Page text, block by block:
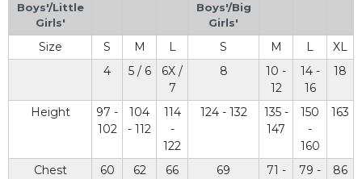
Boys'/Little
Girls'
Boys'/Big
Girls'
Size S M L S M L
XL
4
5 / 6
6X /
7
8
10 -
12
14 -
16
18
Height
97 -
102
104
- 112
114
-
122
124 - 132
135 -
147
150
-
160
163
Chest 60 62 66 69
71 -
79 -
86